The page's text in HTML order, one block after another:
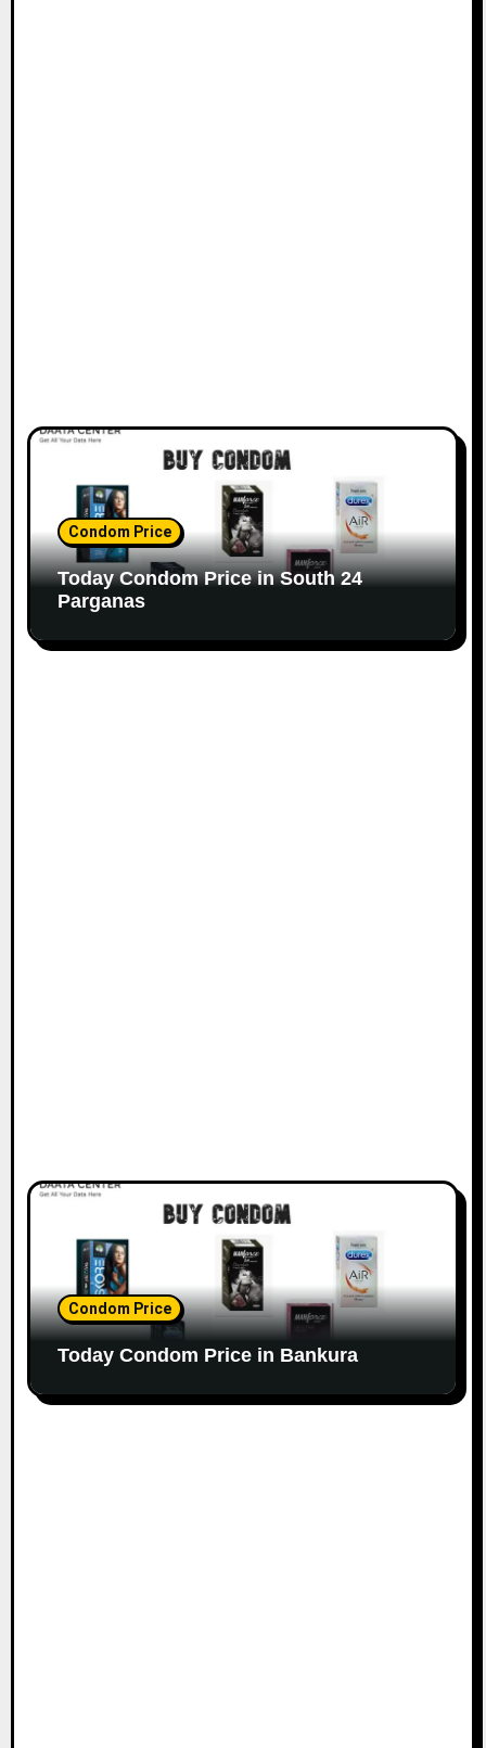
Condom Price
Today Condom Price in South 24
Parganas
Condom Price
Today Condom Price in Bankura